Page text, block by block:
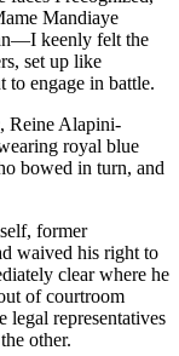
Mandiaye
keenly felt the
set up like
to engage in battle.
Reine Alapini-
royal blue
bowed in turn, and
former
waived his right to
clear where he
of courtroom
legal representatives
other.